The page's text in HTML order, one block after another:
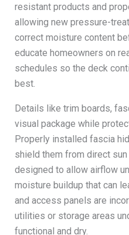
resistant products and
allowing new pressure-
correct moisture content
educate homeowners on
schedules so the deck
best.
Details like trim boards,
visual package while
Properly installed fascia
shield them from direct
designed to allow airflow
moisture buildup that can
and access panels are
utilities or storage areas
functional and dry.